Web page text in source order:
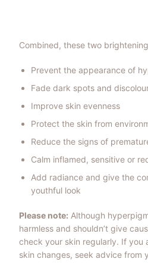
Combined, these two
Prevent the appearance of
Fade dark spots and
Improve skin evenness
Protect the skin from
Reduce the signs of
Calm inflamed, sensitive or
Add radiance and give the
youthful look
Please note: Although
harmless and shouldn’t give
check your skin regularly. If you
skin changes, seek advice from